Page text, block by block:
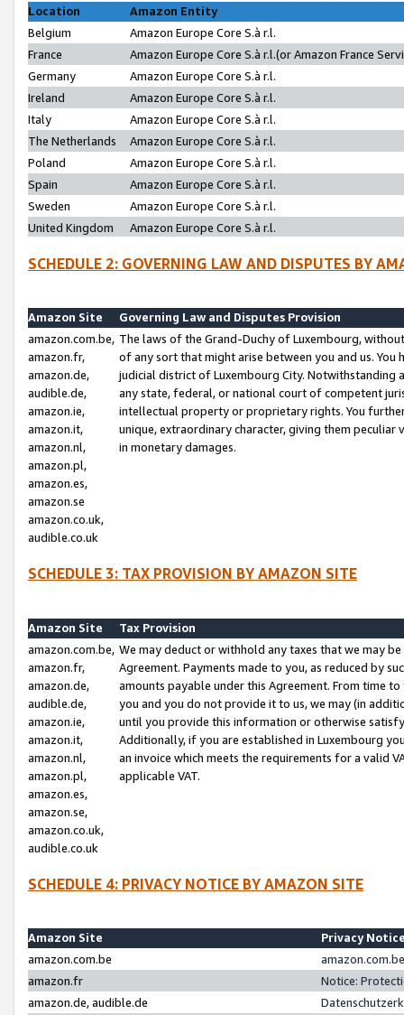
Location
Amazon Entity
Belgium
Amazon Europe Core S.à r.l.
France
Amazon Europe Core S.à r.l.(or Amazon France
Germany
Amazon Europe Core S.à r.l.
Ireland
Amazon Europe Core S.à r.l.
Italy
Amazon Europe Core S.à r.l.
The Netherlands
Amazon Europe Core S.à r.l.
Poland
Amazon Europe Core S.à r.l.
Spain
Amazon Europe Core S.à r.l.
Sweden
Amazon Europe Core S.à r.l.
United Kingdom
Amazon Europe Core S.à r.l.
SCHEDULE 2: GOVERNING LAW AND DISPUTES BY
Amazon Site
Governing Law and Disputes Provision
amazon.com.be,
amazon.fr,
amazon.de,
audible.de,
amazon.ie,
amazon.it,
amazon.nl,
amazon.pl,
amazon.es,
amazon.se
amazon.co.uk,
audible.co.uk
The laws of the Grand-Duchy of Luxembourg,
of any sort that might arise between you and us.
judicial district of Luxembourg City. Notwithstanding
any state, federal, or national court of competent
intellectual property or proprietary rights. You
unique, extraordinary character, giving them
in monetary damages.
SCHEDULE 3: TAX PROVISION BY AMAZON SITE
Amazon Site
Tax Provision
amazon.com.be,
amazon.fr,
amazon.de,
audible.de,
amazon.ie,
amazon.it,
amazon.nl,
amazon.pl,
amazon.es,
amazon.se,
amazon.co.uk,
audible.co.uk
We may deduct or withhold any taxes that we may
Agreement. Payments made to you, as reduced by
amounts payable under this Agreement. From time
you and you do not provide it to us, we may (in
until you provide this information or otherwise
Additionally, if you are established in Luxembourg
an invoice which meets the requirements for a valid
applicable VAT.
SCHEDULE 4: PRIVACY NOTICE BY AMAZON SITE
Amazon Site
Privacy
amazon.com.be
amazon.fr
Notice:
amazon.de, audible.de